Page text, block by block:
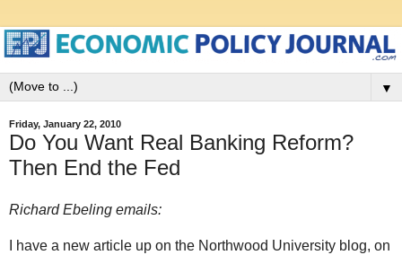
▼
Friday, January 22, 2010
Do You Want Real Banking Reform?
Then End the Fed
Richard Ebeling emails:
I have a new article up on the Northwood University blog, on